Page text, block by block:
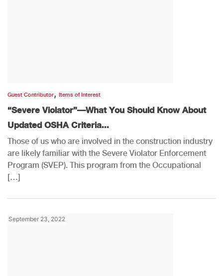
Guest Contributor, Items of Interest
“Severe Violator”—What You Should Know About
Updated OSHA Criteria...
Those of us who are involved in the construction industry
are likely familiar with the Severe Violator Enforcement
Program (SVEP). This program from the Occupational
[…]
September 23, 2022